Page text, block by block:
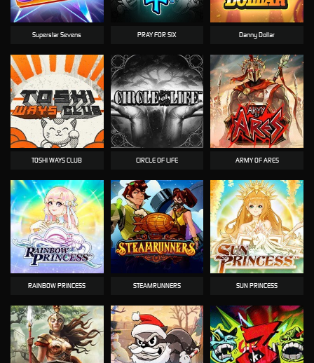
Superstar Sevens PRAY FOR SIX Danny Dollar
TOSHI WAYS CLUB CIRCLE OF LIFE ARMY OF ARES
RAINBOW PRINCESS STEAMRUNNERS SUN PRINCESS